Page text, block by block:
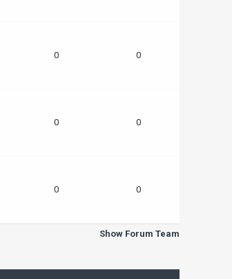
0 0
0 0
0 0
Show Forum Team